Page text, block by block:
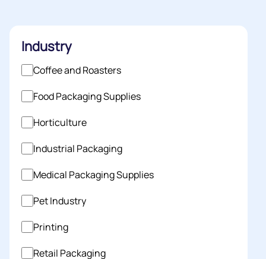
Industry
Coffee and Roasters
Food Packaging Supplies
Horticulture
Industrial Packaging
Medical Packaging Supplies
Pet Industry
Printing
Retail Packaging